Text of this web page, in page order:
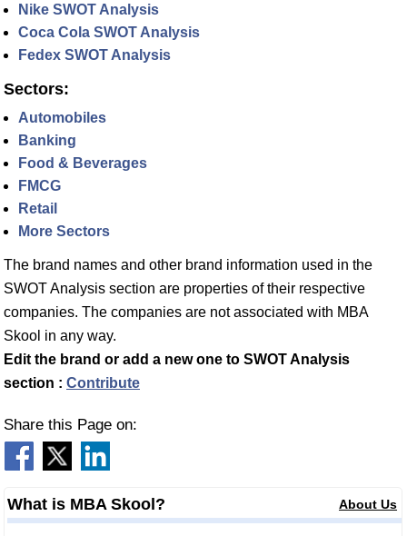
Nike SWOT Analysis
Coca Cola SWOT Analysis
Fedex SWOT Analysis
Sectors:
Automobiles
Banking
Food & Beverages
FMCG
Retail
More Sectors
The brand names and other brand information used in the
SWOT Analysis section are properties of their respective
companies. The companies are not associated with MBA
Skool in any way.
Edit the brand or add a new one to SWOT Analysis
section : Contribute
Share this Page on:
What is MBA Skool? About Us